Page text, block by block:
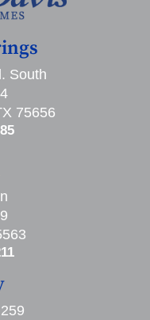
South
75656